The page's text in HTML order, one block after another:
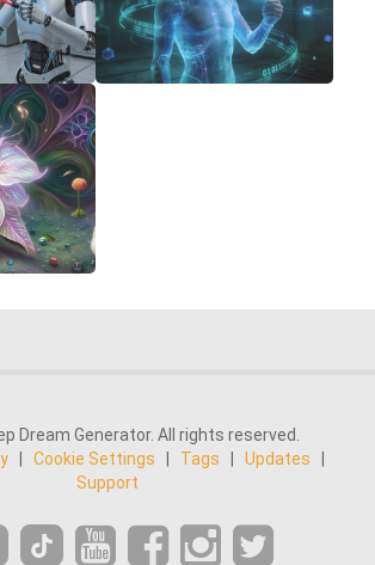
Dream Generator. All rights reserved.
Cookie Settings Tags Updates
Support